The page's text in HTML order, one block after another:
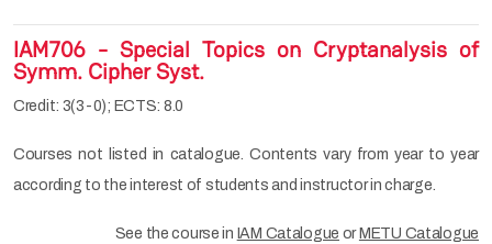
IAM706 - Special Topics on Cryptanalysis of
Symm. Cipher Syst.
Credit: 3(3-0); ECTS: 8.0
Courses not listed in catalogue. Contents vary from year to year
according to the interest of students and instructor in charge.
See the course in IAM Catalogue or METU Catalogue